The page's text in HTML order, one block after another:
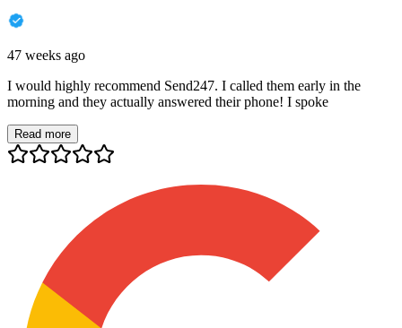
47 weeks ago
I would highly recommend Send247. I called them early in the
morning and they actually answered their phone! I spoke
Read more